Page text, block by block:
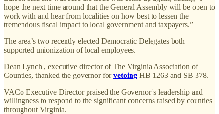
hope the next time around that the General Assembly will be open to
work with and hear from localities on how best to lessen the
tremendous fiscal impact to local government and taxpayers.”
The area’s two recently elected Democratic Delegates both
supported unionization of local employees.
Dean Lynch , executive director of The Virginia Association of
Counties, thanked the governor forvetoing HB 1263 and SB 378.
VACo Executive Director praised the Governor’s leadership and
willingness to respond to the significant concerns raised by counties
throughout Virginia.